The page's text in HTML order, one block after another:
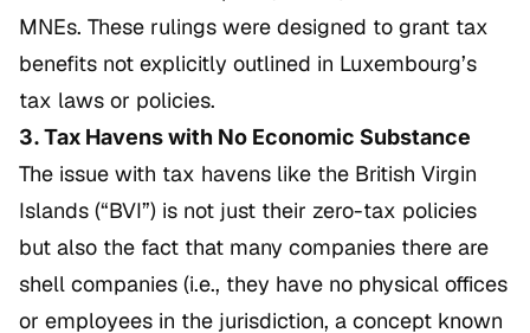
MNEs. These rulings were designed to grant tax
benefits not explicitly outlined in Luxembourg’s
tax laws or policies.
3. Tax Havens with No Economic Substance
The issue with tax havens like the British Virgin
Islands (“BVI”) is not just their zero-tax policies
but also the fact that many companies there are
shell companies (i.e., they have no physical offices
or employees in the jurisdiction, a concept known